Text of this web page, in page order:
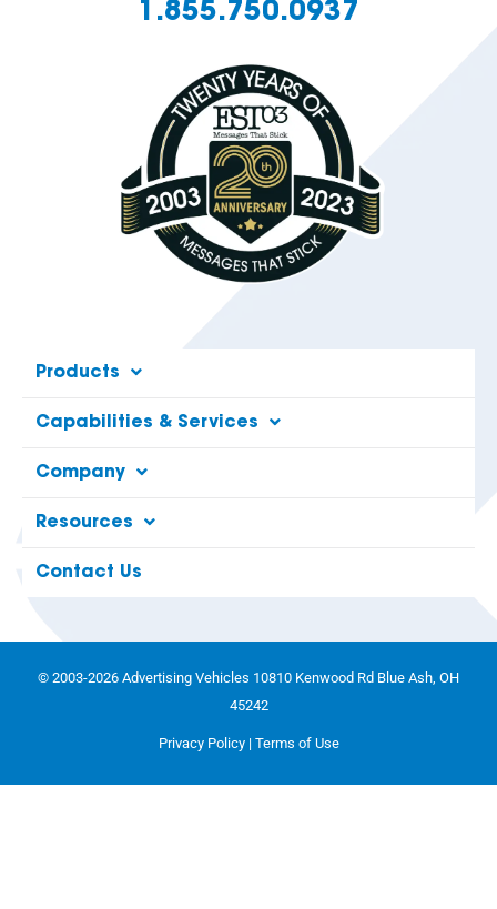
1.855.750.0937
Products
Capabilities & Services
Company
Resources
Contact Us
© 2003-2026 Advertising Vehicles 10810 Kenwood Rd Blue Ash, OH
45242
Privacy Policy| Terms of Use